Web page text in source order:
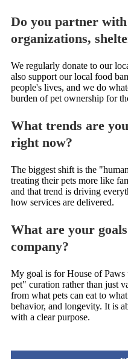
Do you partner
organizations,
We regularly donate to our
also support our local food
people's lives, and we do
burden of pet ownership for
What trends are
right now?
The biggest shift is the
treating their pets more like
and that trend is driving
how services are delivered.
What are your
company?
My goal is for House of
pet" curation rather than just
from what pets can eat to
behavior, and longevity. It is
with a clear purpose.